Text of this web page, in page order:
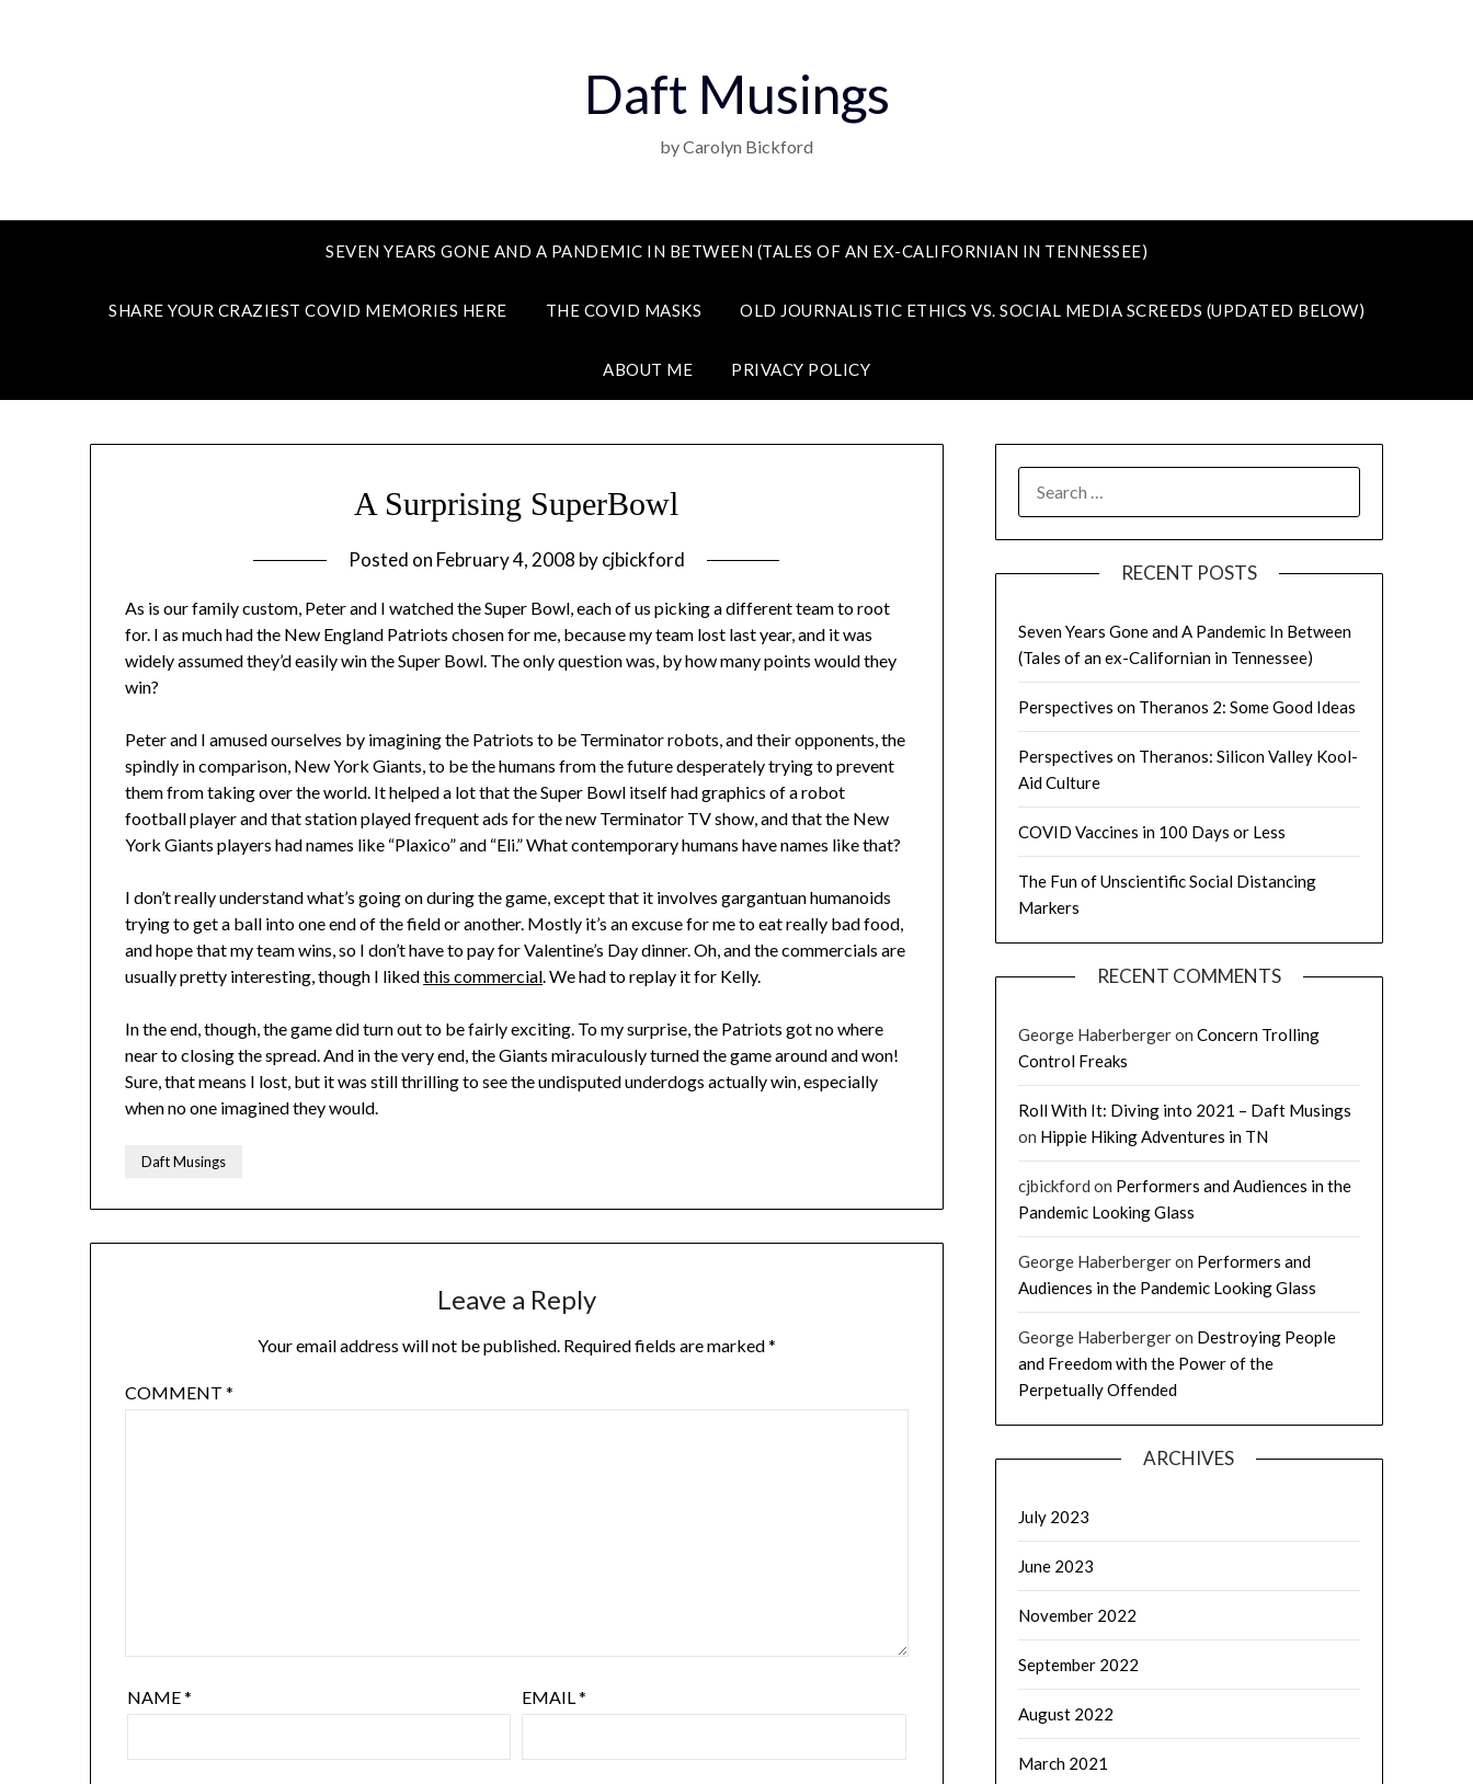
Daft Musings
by Carolyn Bickford
SEVEN YEARS GONE AND A PANDEMIC IN BETWEEN (TALES OF AN EX-CALIFORNIAN IN TENNESSEE)
SHARE YOUR CRAZIEST COVID MEMORIES HERE THE COVID MASKS OLD JOURNALISTIC ETHICS VS. SOCIAL MEDIA SCREEDS (UPDATED BELOW)
ABOUT ME PRIVACY POLICY
A Surprising SuperBowl
Posted on February 4, 2008 bycjbickford
As is our family custom, Peter and I watched the Super Bowl, each of us picking a different team to root
for. I as much had the New England Patriots chosen for me, because my team lost last year, and it was
widely assumed they’d easily win the Super Bowl. The only question was, by how many points would they
win?
Peter and I amused ourselves by imagining the Patriots to be Terminator robots, and their opponents, the
spindly in comparison, New York Giants, to be the humans from the future desperately trying to prevent
them from taking over the world. It helped a lot that the Super Bowl itself had graphics of a robot
football player and that station played frequent ads for the new Terminator TV show, and that the New
York Giants players had names like “Plaxico” and “Eli.” What contemporary humans have names like that?
I don’t really understand what’s going on during the game, except that it involves gargantuan humanoids
trying to get a ball into one end of the field or another. Mostly it’s an excuse for me to eat really bad food,
and hope that my team wins, so I don’t have to pay for Valentine’s Day dinner. Oh, and the commercials are
usually pretty interesting, though I likedthis commercial. We had to replay it for Kelly.
In the end, though, the game did turn out to be fairly exciting. To my surprise, the Patriots got no where
near to closing the spread. And in the very end, the Giants miraculously turned the game around and won!
Sure, that means I lost, but it was still thrilling to see the undisputed underdogs actually win, especially
when no one imagined they would.
Daft Musings
Leave a Reply
Your email address will not be published. Required fields are marked*
COMMENT*
NAME* EMAIL*
FOR:
RECENT POSTS
Seven Years Gone and A Pandemic In Between
(Tales of an ex-Californian in Tennessee)
Perspectives on Theranos 2: Some Good Ideas
Perspectives on Theranos: Silicon Valley Kool-
Aid Culture
COVID Vaccines in 100 Days or Less
The Fun of Unscientific Social Distancing
Markers
RECENT COMMENTS
George Haberbergeron Concern Trolling
Control Freaks
Roll With It: Diving into 2021 – Daft Musings
on Hippie Hiking Adventures in TN
cjbickford on Performers and Audiences in the
Pandemic Looking Glass
George Haberbergeron Performers and
Audiences in the Pandemic Looking Glass
George Haberbergeron Destroying People
and Freedom with the Power of the
Perpetually Offended
ARCHIVES
July 2023
June 2023
November 2022
September 2022
August 2022
March 2021